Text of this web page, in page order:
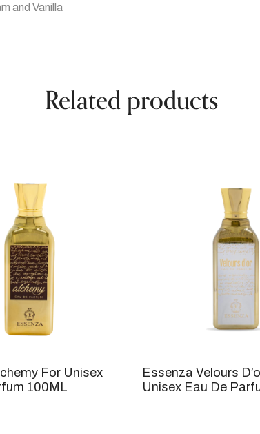
and Vanilla
Related products
For Unisex
100ML
Essenza Velours
Unisex Eau De